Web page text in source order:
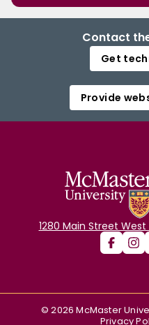
Contact
Get
Provide
1280 Main Street
©2026 McMaster
Privacy